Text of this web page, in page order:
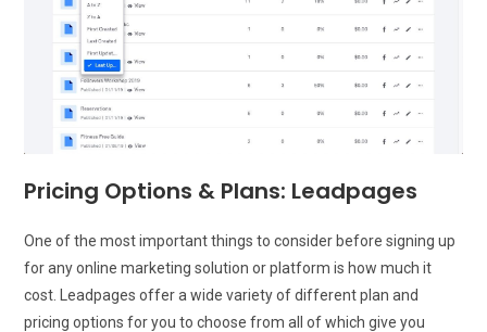
Pricing Options & Plans: Leadpages
One of the most important things to consider before signing up
for any online marketing solution or platform is how much it
cost. Leadpages offer a wide variety of different plan and
pricing options for you to choose from all of which give you